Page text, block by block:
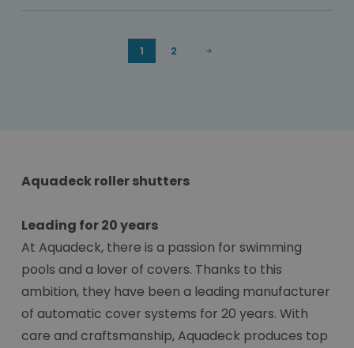
1 2
Aquadeck roller shutters
Leading for 20 years
At Aquadeck, there is a passion for swimming
pools and a lover of covers. Thanks to this
ambition, they have been a leading manufacturer
of automatic cover systems for 20 years. With
care and craftsmanship, Aquadeck produces top